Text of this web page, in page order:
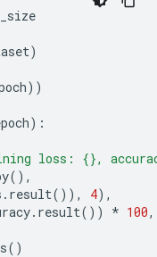
)
))
):
loss: {},
(),
. result()), 4),
. result()) * 100,
()